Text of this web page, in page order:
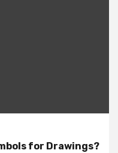
for Drawings?